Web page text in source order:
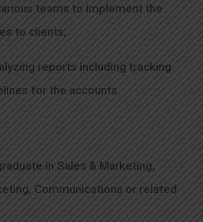
teams to implement the
to clients;
reports including tracking
for the accounts.
in Sales & Marketing,
Communications or related